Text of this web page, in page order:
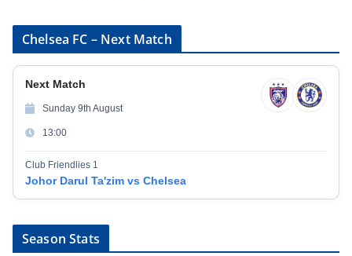
Chelsea FC – Next Match
Next Match
Sunday 9th August
13:00
Club Friendlies 1
Johor Darul Ta'zim vs Chelsea
Season Stats